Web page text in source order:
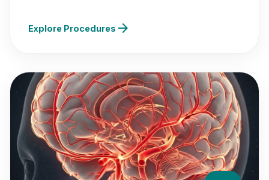
Explore Procedures arrow_forward